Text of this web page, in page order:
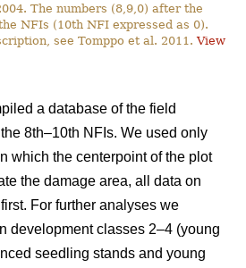
The numbers (8,9,0) after the
NFIs (10th NFI expressed as 0).
see Tomppo et al. 2011.View
a database of the field
8th–10th NFIs. We used only
which the centerpoint of the plot
the damage area, all data on
For further analyses we
development classes 2–4 (young
seedling stands and young